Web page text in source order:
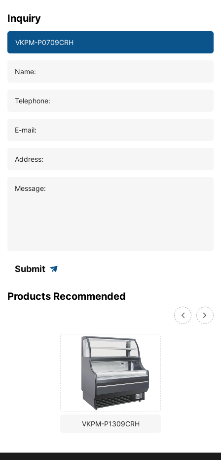
Inquiry
Name:
Telephone:
E-mail:
Address:
Message:
Submit
Products Recommended
VKPM-P1309CRH